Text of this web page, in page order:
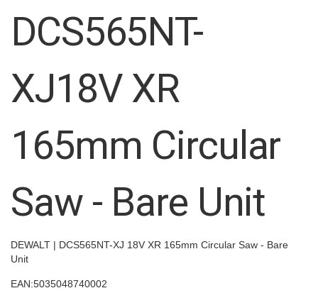
gallery
DCS565NT-
XJ18V XR
165mm Circular
Saw - Bare Unit
DEWALT | DCS565NT-XJ 18V XR 165mm Circular Saw - Bare
Unit
EAN:5035048740002